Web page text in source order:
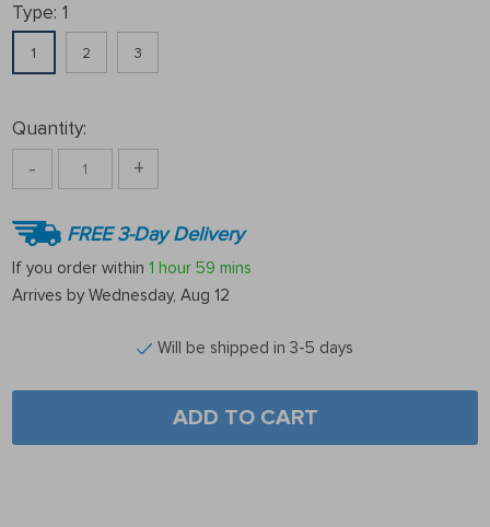
Type: 1
1 2 3
Quantity:
- +
FREE 3-Day Delivery
If you order within 1 hour 59 mins
Arrives by Wednesday, Aug 12
Will be shipped in 3-5 days
ADD TO CART